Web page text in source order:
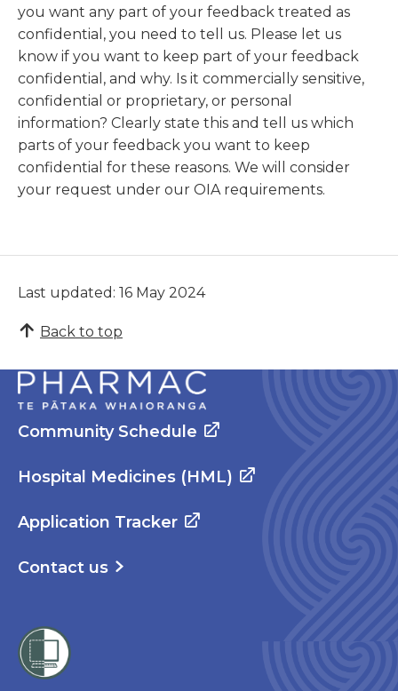
you want any part of your feedback treated as
confidential, you need to tell us. Please let us
know if you want to keep part of your feedback
confidential, and why. Is it commercially sensitive,
confidential or proprietary, or personal
information? Clearly state this and tell us which
parts of your feedback you want to keep
confidential for these reasons. We will consider
your request under our OIA requirements.
Last updated: 16 May 2024
Back to top
Community Schedule
Hospital Medicines (HML)
Application Tracker
Contact us